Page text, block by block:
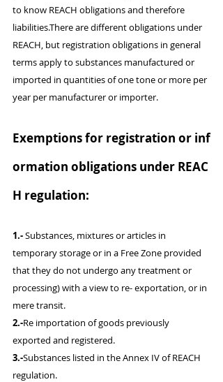
to know REACH obligations and therefore
liabilities.There are different obligations under
REACH, but registration obligations in general
terms apply to substances manufactured or
imported in quantities of one tone or more per
year per manufacturer or importer.
Exemptions for registration or inf
ormation obligations under REAC
H regulation:
1.- Substances, mixtures or articles in
temporary storage or in a Free Zone provided
that they do not undergo any treatment or
processing) with a view to re- exportation, or in
mere transit.
2.-Re importation of goods previously
exported and registered.
3.-Substances listed in the Annex IV of REACH
regulation.